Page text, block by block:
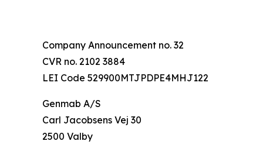
Company Announcement no. 32
CVR no. 2102 3884
LEI Code 529900MTJPDPE4MHJ122
Genmab A/S
Carl Jacobsens Vej 30
2500 Valby